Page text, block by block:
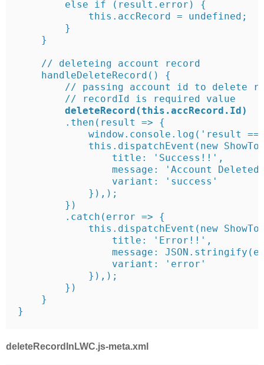
        else if (result.error) {
            this.accRecord = undefined;
        }
    }
    // deleteing account record
    handleDeleteRecord() {
// passing account id to delete
        // recordId is required value
deleteRecord(this.accRecord.Id)
        .then(result => {
window.console.log('result
this.dispatchEvent(new
                title: 'Success!!',
message: 'Account Deleted
                variant: 'success'
            }),);
        })
        .catch(error => {
this.dispatchEvent(new
                title: 'Error!!',
message:
                variant: 'error'
            }),);
        })
    }
}
deleteRecordInLWC.js-meta.xml